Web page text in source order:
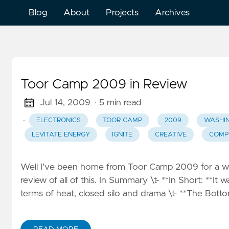
Blog About Projects Archives
Toor Camp 2009 in Review
Jul 14, 2009 · 5 min read
·
ELECTRONICS TOOR CAMP 2009
LEVITATE ENERGY IGNITE CREATIVE
Well I’ve been home from Toor Camp 2009 for a
review of all of this. In Summary \t- **In Short: **It
terms of heat, closed silo and drama \t- **The